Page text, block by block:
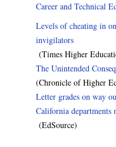
Career and Technical
Levels of cheating in
invigilators
(Times Higher
The Unintended
(Chronicle of Higher
Letter grades on way
California departments
(EdSource)